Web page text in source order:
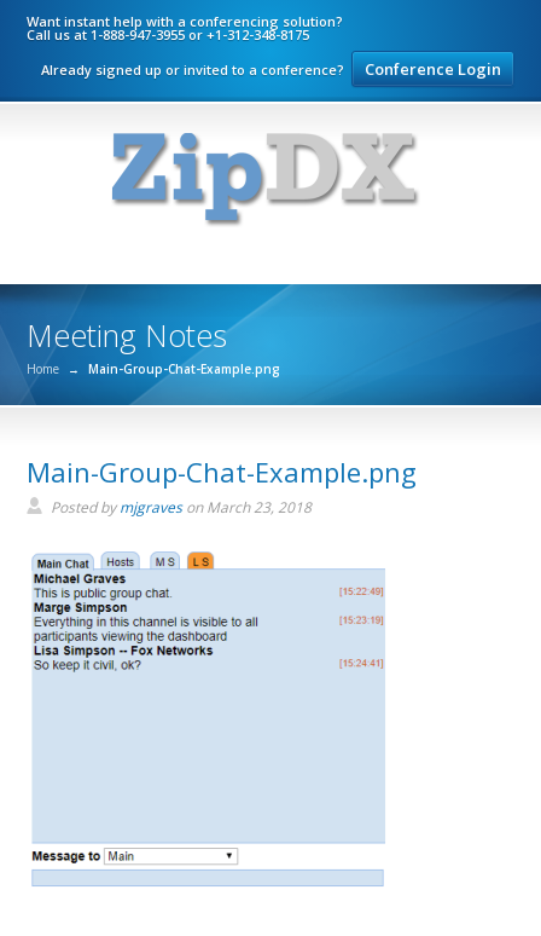
Want instant help with a conferencing solution?
Call us at 1-888-947-3955 or +1-312-348-8175
Already signed up or invited to a conference?
Conference Login
Meeting Notes
Home → Main-Group-Chat-Example.png
Main-Group-Chat-Example.png
Posted bymjgravesonMarch 23, 2018